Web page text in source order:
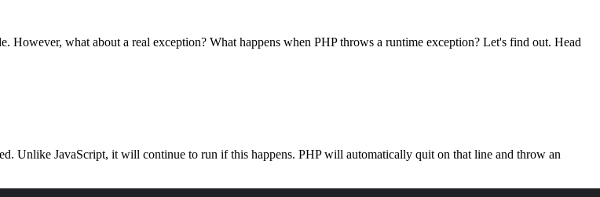
what about a real exception? What happens when PHP throws a runtime exception? Let's find out. Head
Unlike JavaScript, it will continue to run if this happens. PHP will automatically quit on that line and throw an